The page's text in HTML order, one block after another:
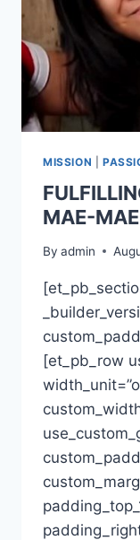
MISSION
MAE-MAE
By admin
[et_pb_row